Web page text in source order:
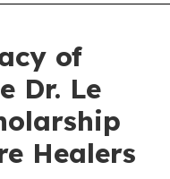
of
Dr. Le
Healers